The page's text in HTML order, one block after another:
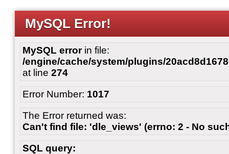
MySQL Error!
MySQL errorin file:
/engine/cache/system/plugins/
at line 274
Error Number: 1017
The Error returned was:
Can't find file: 'dle_views' (errno: 2 - No
SQL query: